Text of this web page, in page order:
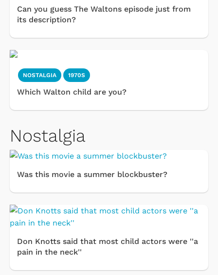
Can you guess The Waltons episode just from
its description?
NOSTALGIA 1970S
Which Walton child are you?
Nostalgia
Was this movie a summer blockbuster?
Don Knotts said that most child actors were ''a
pain in the neck''